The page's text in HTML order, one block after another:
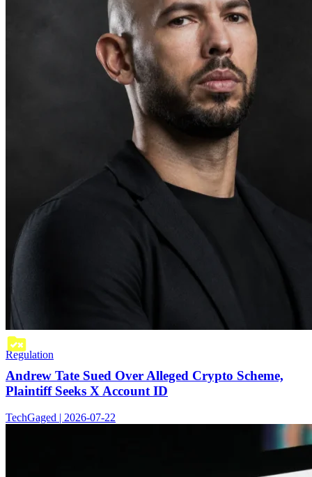
Regulation
Andrew Tate Sued Over Alleged Crypto Scheme,
Plaintiff Seeks X Account ID
TechGaged | 2026-07-22